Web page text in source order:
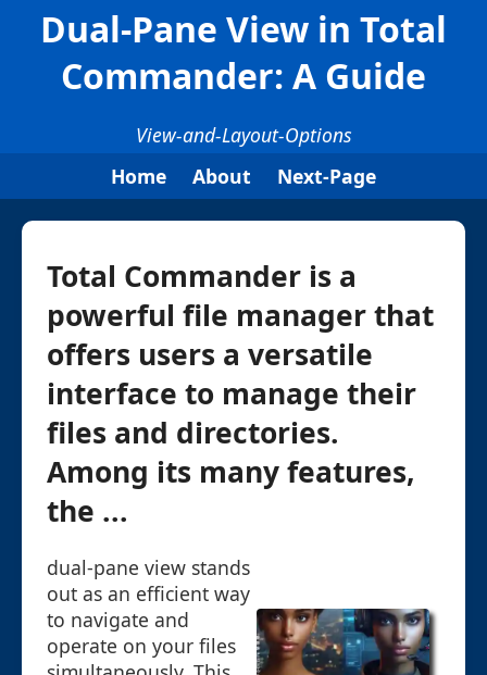
Dual-Pane View in Total
Commander: A Guide
View-and-Layout-Options
Home
About Next-Page
Total Commander is a
powerful file manager that
offers users a versatile
interface to manage their
files and directories.
Among its many features,
the ...
dual-pane view stands
out as an efficient way
to navigate and
operate on your files